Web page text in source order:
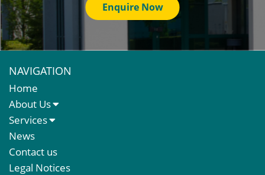
Enquire Now
NAVIGATION
Home
About Us
About Us
Meet The Team
Services
Sales Letting & Marketing
Property & Asset Management
Rent Reviews & Lease Renewals
News
Contact us
Legal Notices